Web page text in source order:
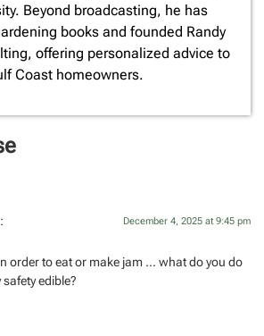
Beyond broadcasting, he has
books and founded Randy
offering personalized advice to
Coast homeowners.
December 4, 2025 at 9:45 pm
order to eat or make jam … what do you do
edible?